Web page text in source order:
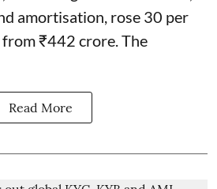
amortisation, rose 30 per
₹442 crore. The
Read More